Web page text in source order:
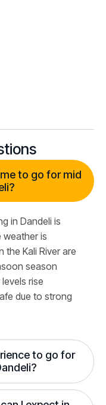
to go for mid
in Dandeli is
weather is
the Kali River are
season
rise
due to strong
to go for